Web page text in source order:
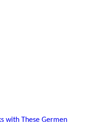
with These Germen